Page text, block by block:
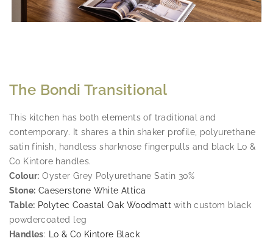
The Bondi Transitional
This kitchen has both elements of traditional and
contemporary. It shares a thin shaker profile, polyurethane
satin finish, handless sharknose fingerpulls and black Lo &
Co Kintore handles.
Colour: Oyster Grey Polyurethane Satin 30%
Stone: Caeserstone White Attica
Table: Polytec Coastal Oak Woodmatt with custom black
powdercoated leg
Handles:
Lo & Co Kintore Black